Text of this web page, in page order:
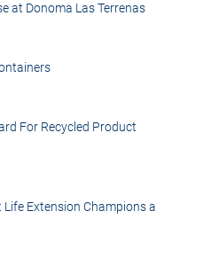
at Donoma Las Terrenas
For Recycled Product
Extension Champions a